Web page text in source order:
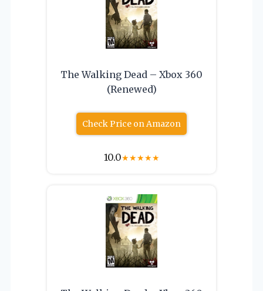
The Walking Dead – Xbox 360
(Renewed)
Check Price on Amazon
10.0★★★★★